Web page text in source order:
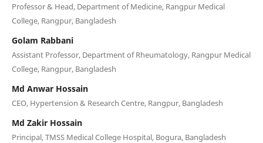
Professor & Head, Department of Medicine, Rangpur Medical
College, Rangpur, Bangladesh
Golam Rabbani
Assistant Professor, Department of Rheumatology, Rangpur Medical
College, Rangpur, Bangladesh
Md Anwar Hossain
CEO, Hypertension & Research Centre, Rangpur, Bangladesh
Md Zakir Hossain
Principal, TMSS Medical College Hospital, Bogura, Bangladesh